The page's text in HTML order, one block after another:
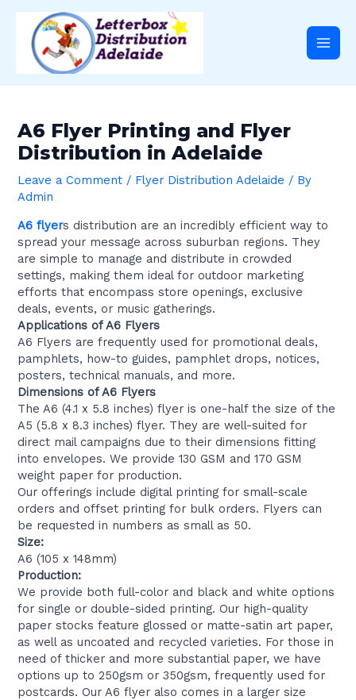
content
A6 Flyer Printing and Flyer
Distribution in Adelaide
Leave a Comment / Flyer Distribution Adelaide / By
Admin
A6 flyers distribution are an incredibly efficient way to
spread your message across suburban regions. They
are simple to manage and distribute in crowded
settings, making them ideal for outdoor marketing
efforts that encompass store openings, exclusive
deals, events, or music gatherings.
Applications of A6 Flyers
A6 Flyers are frequently used for promotional deals,
pamphlets, how-to guides, pamphlet drops, notices,
posters, technical manuals, and more.
Dimensions of A6 Flyers
The A6 (4.1 x 5.8 inches) flyer is one-half the size of the
A5 (5.8 x 8.3 inches) flyer. They are well-suited for
direct mail campaigns due to their dimensions fitting
into envelopes. We provide 130 GSM and 170 GSM
weight paper for production.
Our offerings include digital printing for small-scale
orders and offset printing for bulk orders. Flyers can
be requested in numbers as small as 50.
Size:
A6 (105 x 148mm)
Production:
We provide both full-color and black and white options
for single or double-sided printing. Our high-quality
paper stocks feature glossed or matte-satin art paper,
as well as uncoated and recycled varieties. For those in
need of thicker and more substantial paper, we have
options up to 250gsm or 350gsm, frequently used for
postcards. Our A6 flyer also comes in a larger size
navigation